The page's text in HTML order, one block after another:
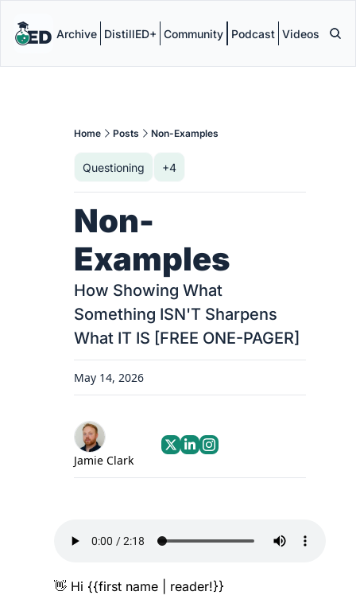
Archive DistillED+ Community Podcast Videos
Home Posts Non-Examples
Questioning +4
Non-
Examples
How Showing What
Something ISN'T Sharpens
What IT IS [FREE ONE-PAGER]
May 14, 2026
Jamie Clark
👋 Hi {{first name | reader!}}